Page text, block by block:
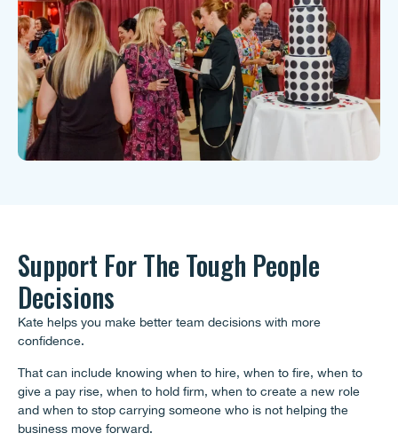
Support For The Tough People
Decisions
Kate helps you make better team decisions with more
confidence.
That can include knowing when to hire, when to fire, when to
give a pay rise, when to hold firm, when to create a new role
and when to stop carrying someone who is not helping the
business move forward.